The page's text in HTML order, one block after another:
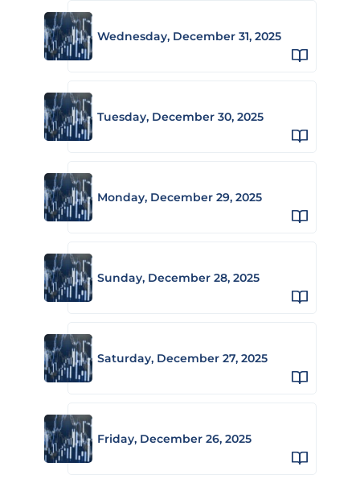
Wednesday, December 31, 2025
Tuesday, December 30, 2025
Monday, December 29, 2025
Sunday, December 28, 2025
Saturday, December 27, 2025
Friday, December 26, 2025